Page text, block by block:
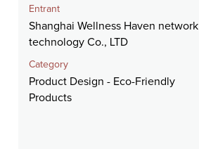
Entrant
Shanghai Wellness Haven network
technology Co., LTD
Category
Product Design - Eco-Friendly
Products